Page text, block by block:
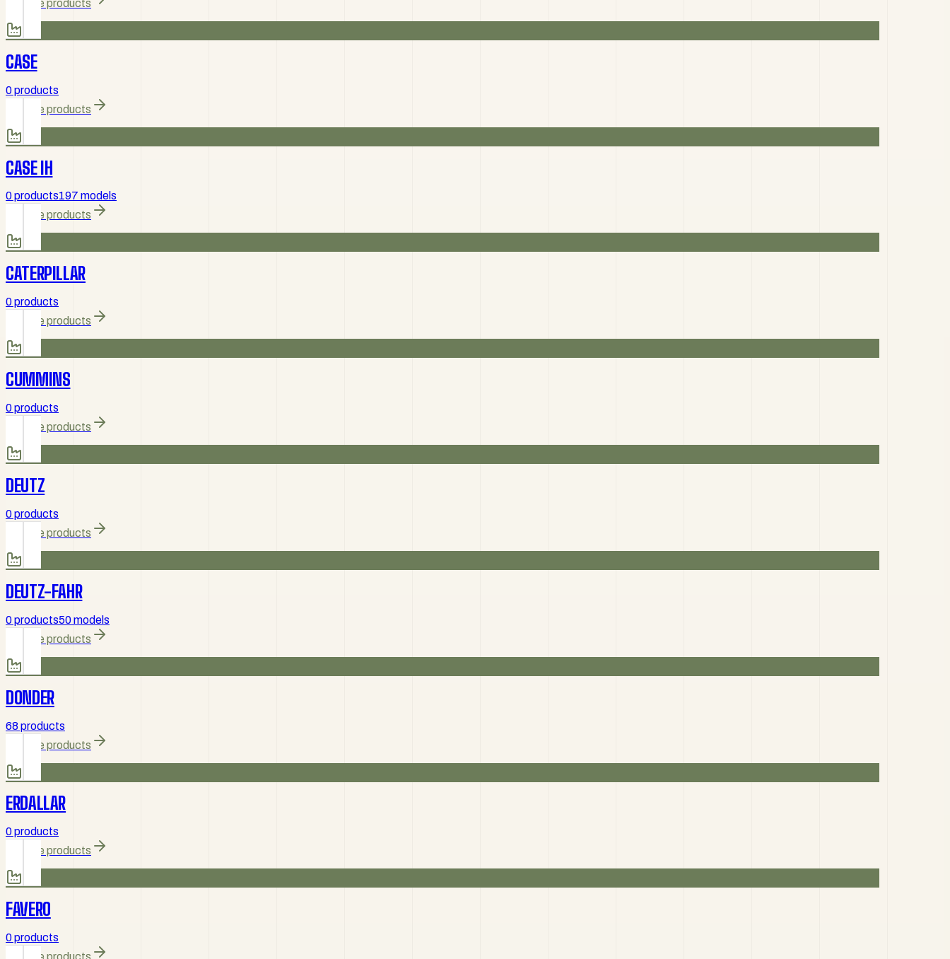
Browse products
CASE
0 products
Browse products
CASE IH
0 products197 models
Browse products
CATERPILLAR
0 products
Browse products
CUMMINS
0 products
Browse products
DEUTZ
0 products
Browse products
DEUTZ-FAHR
0 products50 models
Browse products
DONDER
68 products
Browse products
ERDALLAR
0 products
Browse products
FAVERO
0 products